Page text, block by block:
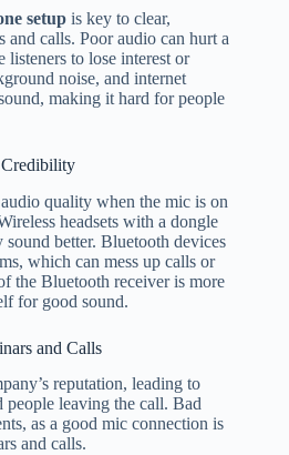
setup is key to clear,
calls. Poor audio can hurt a
listeners to lose interest or
noise, and internet
making it hard for people
quality when the mic is on
headsets with a dongle
better. Bluetooth devices
which can mess up calls or
the Bluetooth receiver is more
for good sound.
and Calls
reputation, leading to
people leaving the call. Bad
as a good mic connection is
and calls.